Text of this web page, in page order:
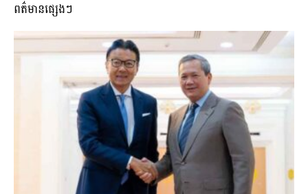
ពត៌មានផ្សេងៗ